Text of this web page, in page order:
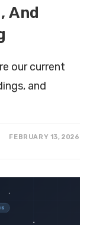
And
our current
and
FEBRUARY 13, 2026